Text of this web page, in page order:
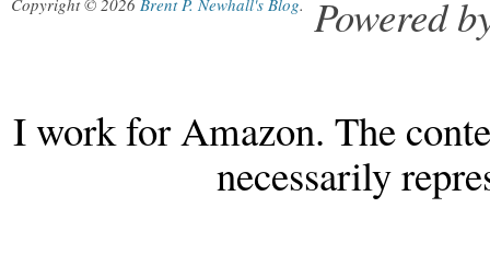
Copyright © 2026 Brent P. Newhall's Blog. Powered
I work for Amazon. The
necessarily